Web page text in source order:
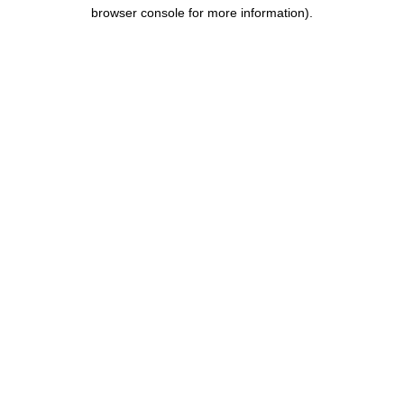
browser console for more information).